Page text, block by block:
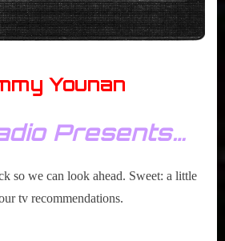
Younan
Presents…
so we can look ahead. Sweet: a little
tv recommendations.